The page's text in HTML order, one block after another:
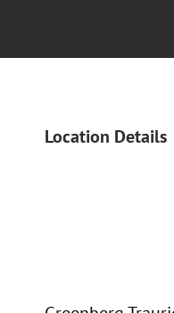
Location Details